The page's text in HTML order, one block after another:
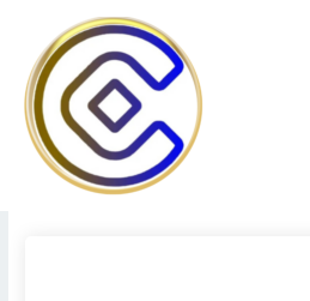
contenido